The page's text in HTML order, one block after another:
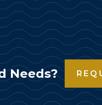
Needs?